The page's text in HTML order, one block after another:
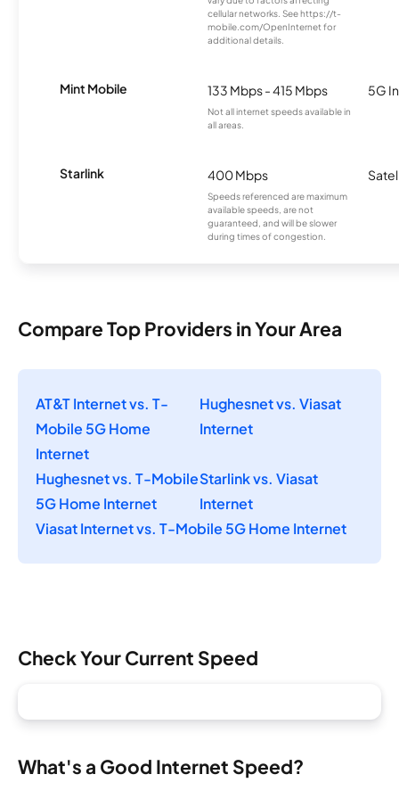
cellular networks. See https://t-
mobile.com/OpenInternet for
additional details.
Mint Mobile 133 Mbps - 415 Mbps
Not all internet speeds available in
all areas.
5G
Starlink 400 Mbps
Speeds referenced are maximum
available speeds, are not
guaranteed, and will be slower
during times of congestion.
Compare Top Providers in Your Area
AT&T Internet vs. T-
Mobile 5G Home
Internet
Hughesnet vs. Viasat
Internet
Hughesnet vs. T-Mobile
5G Home Internet
Starlink vs. Viasat
Internet
Viasat Internet vs. T-Mobile 5G Home Internet
Check Your Current Speed
What's a Good Internet Speed?